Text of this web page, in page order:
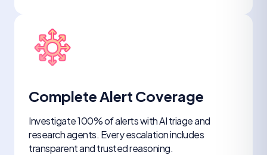
Complete Alert Coverage
Investigate 100% of alerts with AI triage and
research agents. Every escalation includes
transparent and trusted reasoning.